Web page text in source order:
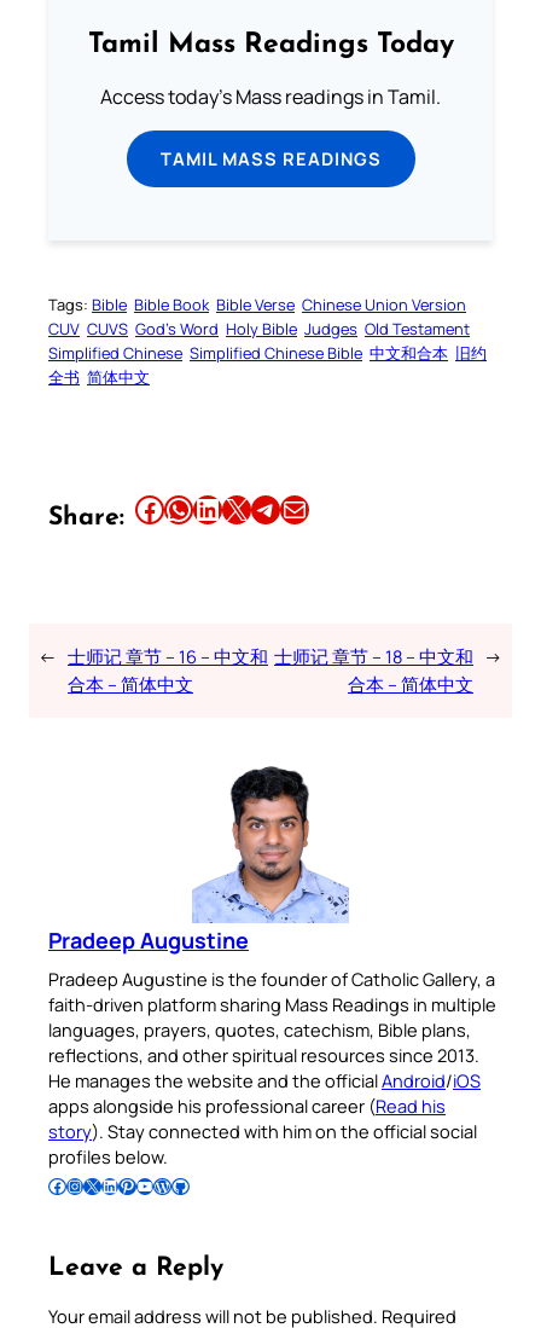
Tamil Mass Readings Today
Access today's Mass readings in Tamil.
TAMIL MASS READINGS
Tags: Bible Bible Book Bible Verse Chinese Union Version
CUV CUVS God’s Word Holy Bible Judges Old Testament
Simplified Chinese Simplified Chinese Bible 中文和合本 旧约
全书 简体中文
Share: Share this article on Facebook Share this article on WhatsApp Share this article on LinkedIn Share this article on X Share this article on TelegramEmail this Article
← 士师记 章节 – 16 – 中文和
合本 – 简体中文
士师记 章节 – 18 – 中文和
合本 – 简体中文
→
Pradeep Augustine
Pradeep Augustine is the founder of Catholic Gallery, a
faith-driven platform sharing Mass Readings in multiple
languages, prayers, quotes, catechism, Bible plans,
reflections, and other spiritual resources since 2013.
He manages the website and the officialAndroid/iOS
apps alongside his professional career (Read his
story). Stay connected with him on the official social
profiles below.
Follow Pradeep on Facebook Follow Pradeep on InstagramFollow Pradeep on X Follow Pradeep on LinkedIn Follow Pradeep on Pinterest Subscribe to Pradeep’s Youtube Channel Follow Pradeep on WordPress Follow Pradeep on GitHub
Leave a Reply
Your email address will not be published. Required